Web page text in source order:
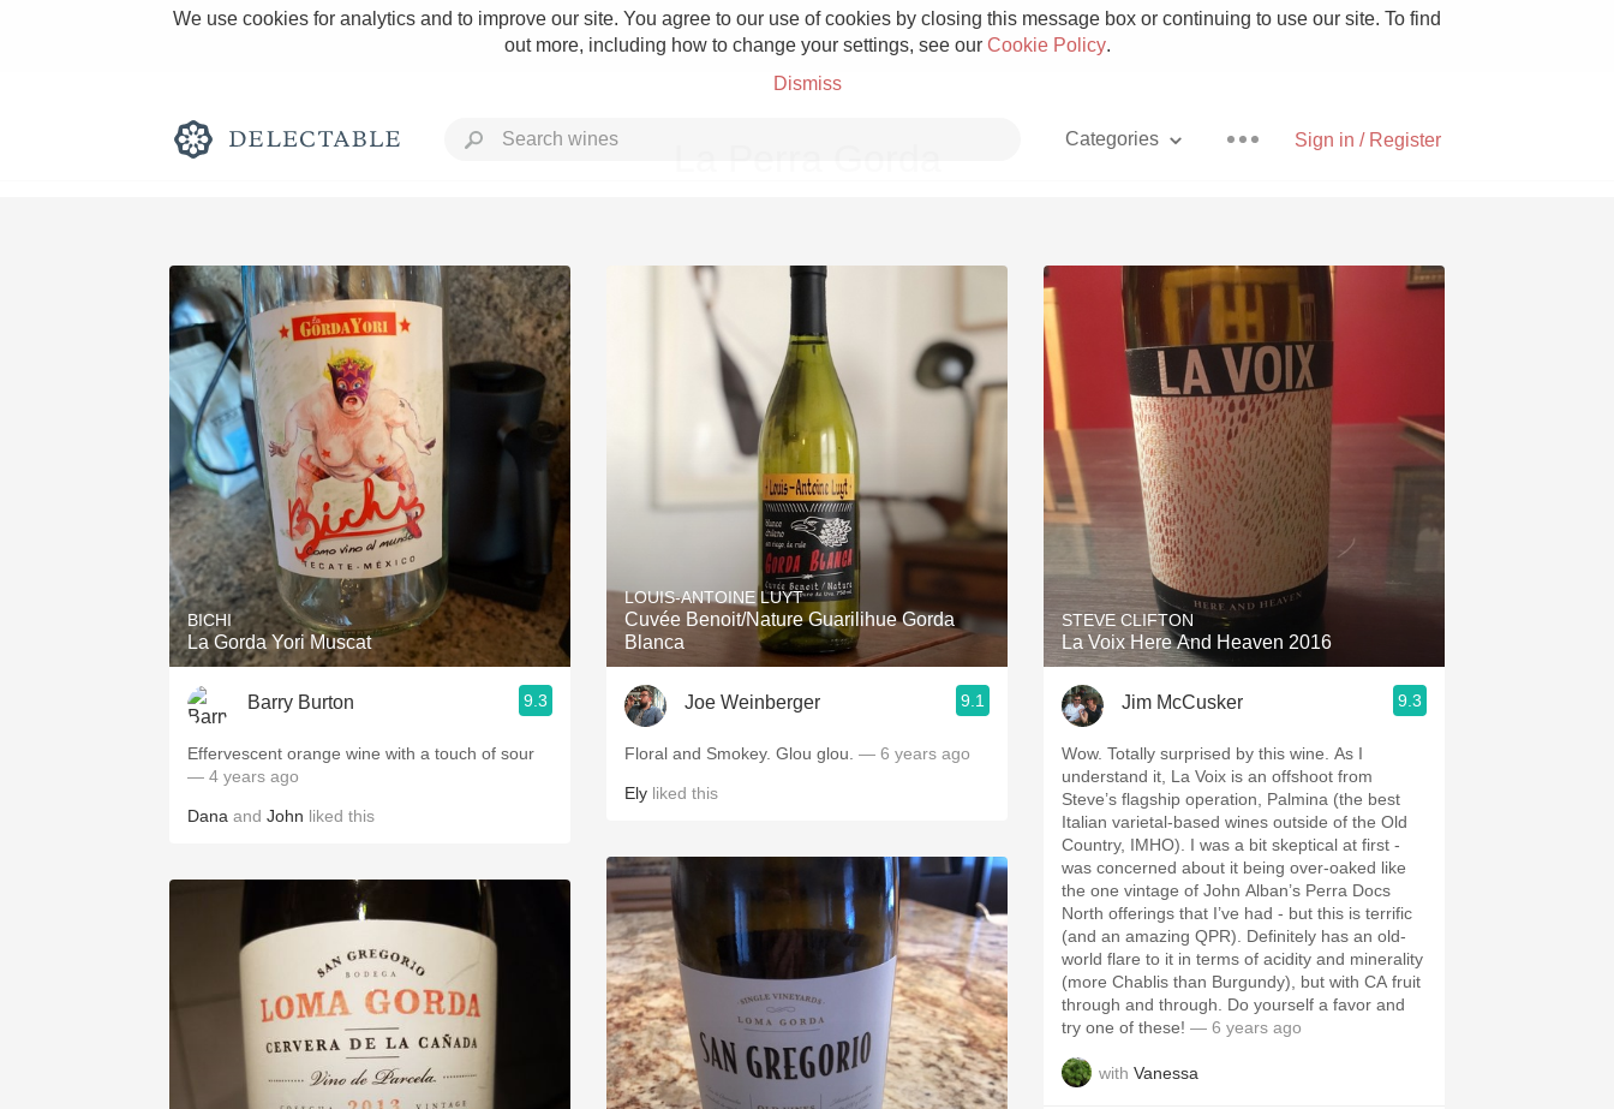
We use cookies for analytics and to improve our site. You agree to our use of cookies by closing this message box or continuing to use our site. To find
out more, including how to change your settings, see our Cookie Policy.
Dismiss
Sign in / Register
Categories
Rich and Bold Grower Champagne Pizza
Classic Napa Etna Rosso With Goat Cheese
Tawny Port Skin Contact Unicorn
1982 Bordeaux Acidity Hops
Oaky 2010 Chablis Sour Beer
QPR Oregon Pinot
Buttery Coravin Mezcal
BICHI
La Gorda Yori Muscat
Barry Burton 9.3
Effervescent orange wine with a touch of sour
— 4 years ago
Dana and John liked this
LOUIS-ANTOINE LUYT
Cuvée Benoit/Nature Guarilihue Gorda
Blanca
Joe Weinberger 9.1
Floral and Smokey. Glou glou. — 6 years ago
Ely liked this
STEVE CLIFTON
La Voix Here And Heaven 2016
Jim McCusker 9.3
Wow. Totally surprised by this wine. As I
understand it, La Voix is an offshoot from
Steve’s flagship operation, Palmina (the best
Italian varietal-based wines outside of the Old
Country, IMHO). I was a bit skeptical at first -
was concerned about it being over-oaked like
the one vintage of John Alban’s Perra Docs
North offerings that I’ve had - but this is terrific
(and an amazing QPR). Definitely has an old-
world flare to it in terms of acidity and minerality
(more Chablis than Burgundy), but with CA fruit
through and through. Do yourself a favor and
try one of these! — 6 years ago
with Vanessa